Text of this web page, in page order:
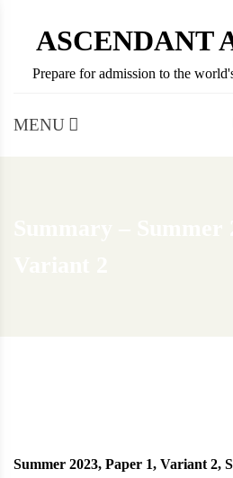
contentASCENDANT
Prepare for admission to the
MENU
Summer 2023, Paper 1, Variant 2,